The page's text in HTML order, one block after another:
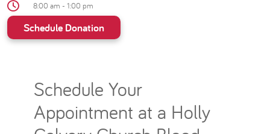
8:00 am - 1:00 pm
Schedule Donation
Schedule Your
Appointment at a Holly